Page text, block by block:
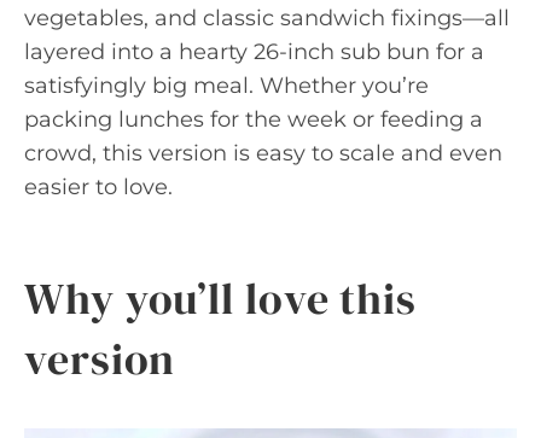
vegetables, and classic sandwich fixings—all
layered into a hearty 26-inch sub bun for a
satisfyingly big meal. Whether you’re
packing lunches for the week or feeding a
crowd, this version is easy to scale and even
easier to love.
Why you’ll love this
version